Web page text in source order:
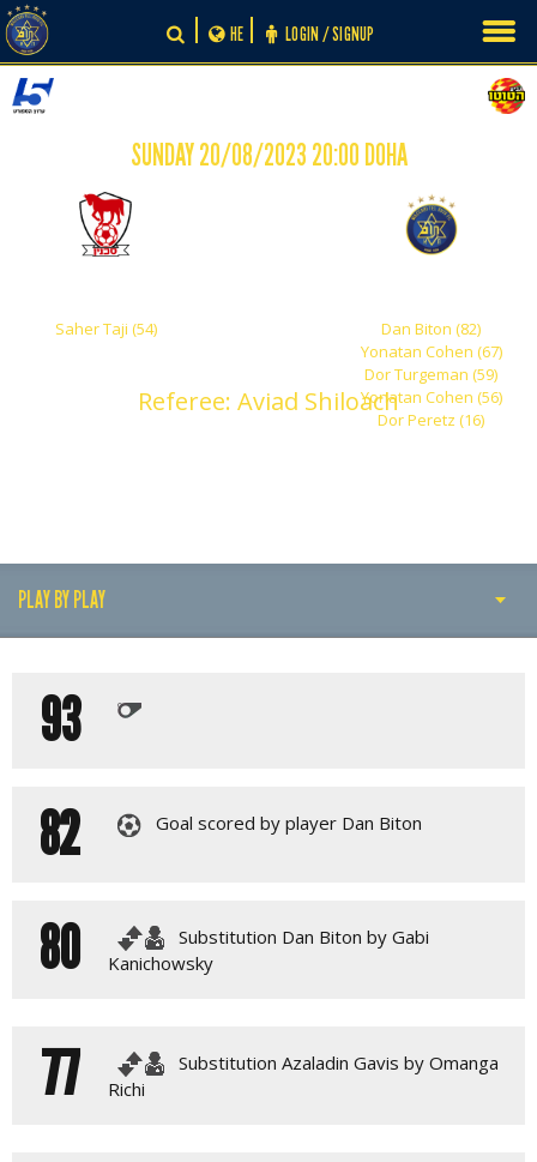
Skip
to
content
LOGIN / SIGNUP
HE
SUNDAY 20/08/2023 20:00 DOHA
Dan Biton (82)
Yonatan Cohen (67)
Dor Turgeman (59)
Yonatan Cohen (56)
Dor Peretz (16)
Saher Taji (54)
Referee: Aviad Shiloach
PLAY BY PLAY
MATCH SUMMARY
GALLERY
93
82
Goal scored by player Dan Biton
80
Substitution Dan Biton by Gabi
Kanichowsky
77
Substitution Azaladin Gavis by Omanga
Richi